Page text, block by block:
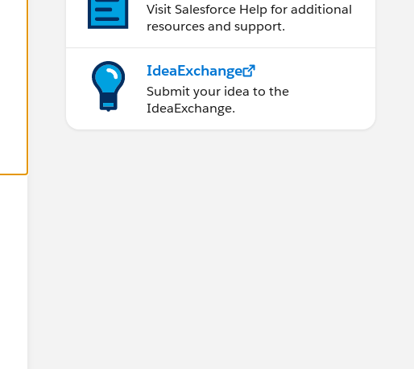
Visit Salesforce Help for additional
resources and support.
IdeaExchange
Submit your idea to the
IdeaExchange.